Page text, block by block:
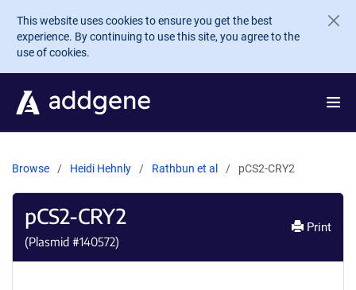
Skip to main content
This website uses cookies to ensure you get the best
experience. By continuing to use this site, you agree to the
use of cookies.
Browse Heidi Hehnly Rathbun et al pCS2-CRY2
pCS2-CRY2
(Plasmid #140572)
Print